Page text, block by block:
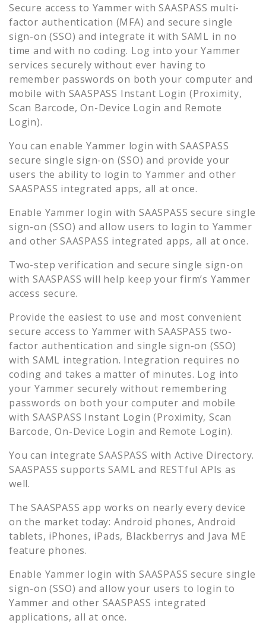
Secure access to Yammer with SAASPASS multi-
factor authentication (MFA) and secure single
sign-on (SSO) and integrate it with SAML in no
time and with no coding. Log into your Yammer
services securely without ever having to
remember passwords on both your computer and
mobile with SAASPASS Instant Login (Proximity,
Scan Barcode, On-Device Login and Remote
Login).
You can enableYammer login with SAASPASS
secure single sign-on (SSO) and provide your
users the ability to login to Yammer and other
SAASPASS integrated apps, all at once.
Enable Yammer login with SAASPASS secure single
sign-on (SSO) and allow users to login to Yammer
and other SAASPASS integrated apps, all at once.
Two-step verification and secure single sign-on
with SAASPASS will help keep your firm’s Yammer
access secure.
Provide the easiest to use and most convenient
secure access to Yammer with SAASPASS two-
factor authentication and single sign-on (SSO)
with SAML integration. Integration requires no
coding and takes a matter of minutes. Log into
your Yammer securely without remembering
passwords on both your computer and mobile
with SAASPASS Instant Login (Proximity, Scan
Barcode, On-Device Login and Remote Login).
You can integrate SAASPASS with Active Directory.
SAASPASS supports SAML and RESTful APIs as
well.
The SAASPASS app works on nearly every device
on the market today: Android phones, Android
tablets, iPhones, iPads, Blackberrys and Java ME
feature phones.
Enable Yammer login with SAASPASS secure single
sign-on (SSO) and allow your users to login to
Yammer and other SAASPASS integrated
applications, all at once.